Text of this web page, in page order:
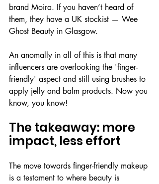
brand Moira. If you haven’t heard of
them, they have a UK stockist — Wee
Ghost Beauty in Glasgow.
An anomally in all of this is that many
influencers are overlooking the 'finger-
friendly' aspect and still using brushes to
apply jelly and balm products. Now you
know, you know!
The takeaway: more
impact, less effort
The move towards finger-friendly makeup
is a testament to where beauty is